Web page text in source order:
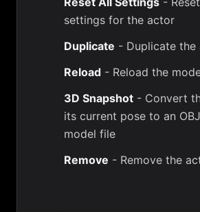
settings for the actor
Duplicate - Duplicate the
Reload - Reload the
3D Snapshot - Convert
its current pose to an
model file
Remove - Remove the